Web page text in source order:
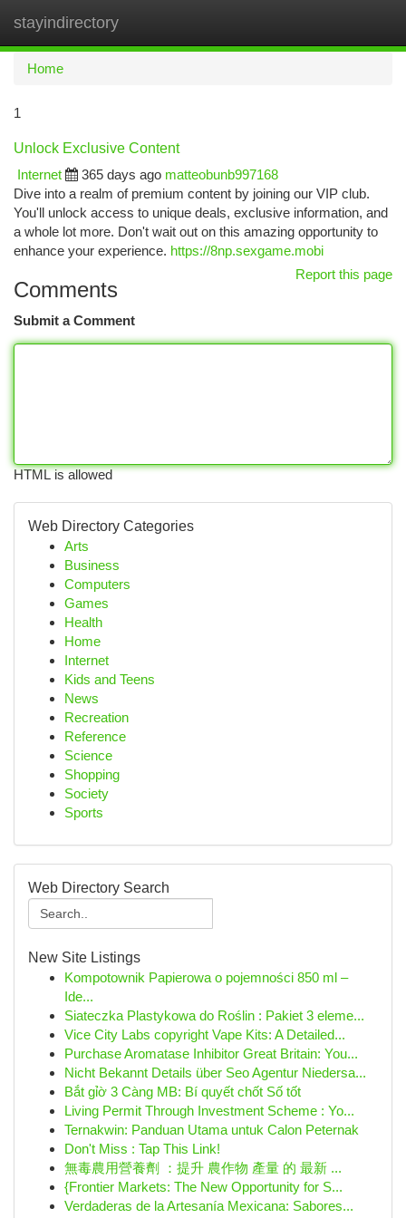
stayindirectory
Home
1
Unlock Exclusive Content
Internet
365 days ago matteobunb997168
Dive into a realm of premium content by joining our VIP club.
You'll unlock access to unique deals, exclusive information, and
a whole lot more. Don't wait out on this amazing opportunity to
enhance your experience. https://8np.sexgame.mobi
Report this page
Comments
Submit a Comment
HTML is allowed
Web Directory Categories
Arts
Business
Computers
Games
Health
Home
Internet
Kids and Teens
News
Recreation
Reference
Science
Shopping
Society
Sports
Web Directory Search
New Site Listings
Kompotownik Papierowa o pojemności 850 ml –
Ide...
Siateczka Plastykowa do Roślin : Pakiet 3 eleme...
Vice City Labs copyright Vape Kits: A Detailed...
Purchase Aromatase Inhibitor Great Britain: You...
Nicht Bekannt Details über Seo Agentur Niedersa...
Bắt gỉờ 3 Càng MB: Bí quyết chốt Số tốt
Living Permit Through Investment Scheme : Yo...
Ternakwin: Panduan Utama untuk Calon Peternak
Don't Miss : Tap This Link!
無毒農用營養劑 ：提升 農作物 產量 的 最新 ...
{Frontier Markets: The New Opportunity for S...
Verdaderas de la Artesanía Mexicana: Sabores...